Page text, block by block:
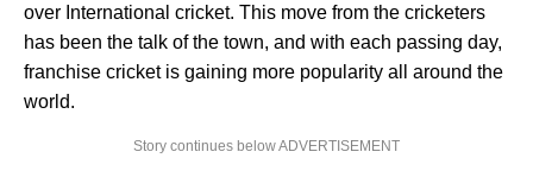
over International cricket. This move from the cricketers
has been the talk of the town, and with each passing day,
franchise cricket is gaining more popularity all around the
world.
Story continues below ADVERTISEMENT